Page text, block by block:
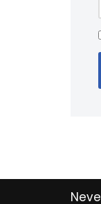
Neve